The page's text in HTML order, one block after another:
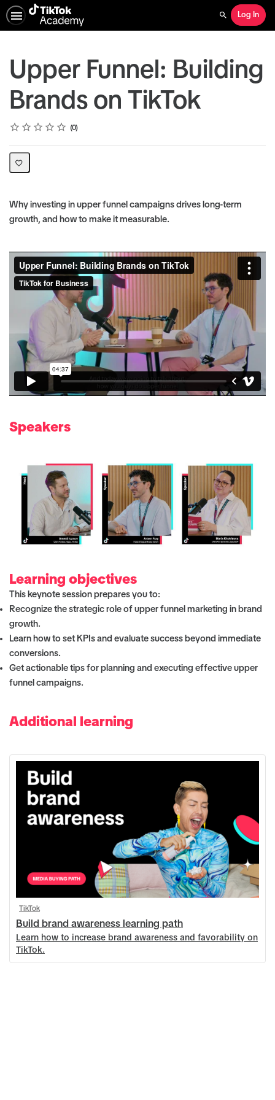
Search
Log In
Upper Funnel: Building
Brands on TikTok
Rating
1 star
2 stars
3 stars
4 stars
5 stars
Average rating: 0 0
No reviews
Why investing in upper funnel campaigns drives long-term
growth, and how to make it measurable.
Speakers
Learning objectives
This keynote session prepares you to:
Recognize the strategic role of upper funnel marketing in brand
growth.
Learn how to set KPIs and evaluate success beyond immediate
conversions.
Get actionable tips for planning and executing effective upper
funnel campaigns.
Additional learning
TikTok
Build brand awareness learning path
Learn how to increase brand awareness and favorability on
TikTok.